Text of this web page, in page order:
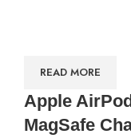
READ MORE
Apple
MagSafe